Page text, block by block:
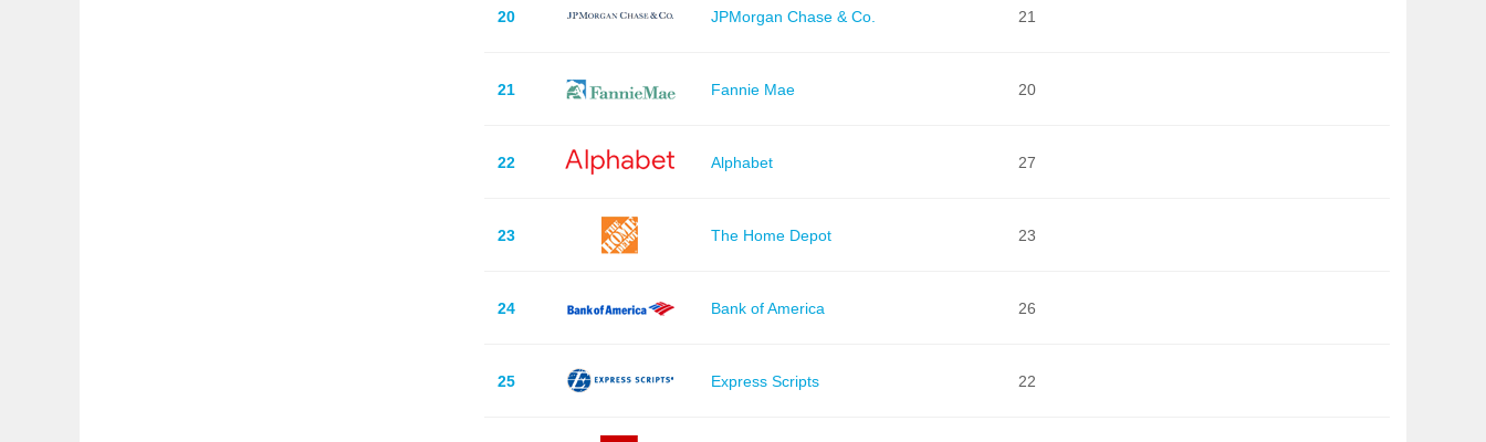
20 JPMorgan Chase & Co. 21
21 Fannie Mae 20
22 Alphabet 27
23 The Home Depot 23
24 Bank of America 26
25 Express Scripts 22